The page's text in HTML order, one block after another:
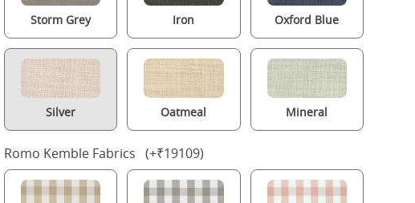
Storm Grey Iron Oxford Blue
Silver Oatmeal Mineral
Romo Kemble Fabrics (+₹19109)